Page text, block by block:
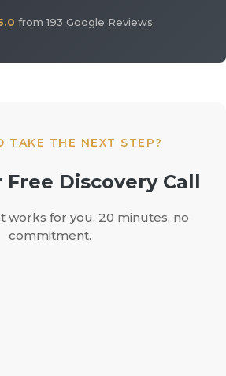
from 193 Google Reviews
TAKE THE NEXT STEP?
Free Discovery Call
works for you. 20 minutes, no
commitment.